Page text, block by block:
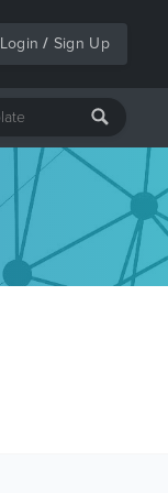
Login / Sign Up